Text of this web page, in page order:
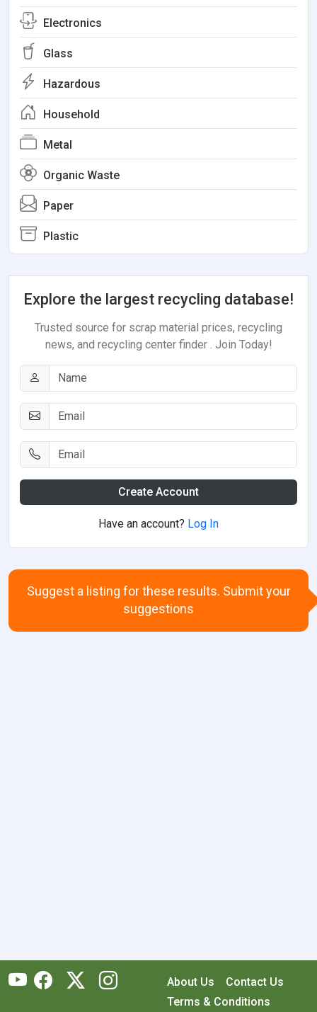
Electronics
Glass
Hazardous
Household
Metal
Organic Waste
Paper
Plastic
Explore the largest recycling database!
Trusted source for scrap material prices, recycling
news, and recycling center finder . Join Today!
Create Account
Have an account? Log In
Suggest a listing for these results. Submit your
suggestions
About Us
Contact Us
Terms & Conditions